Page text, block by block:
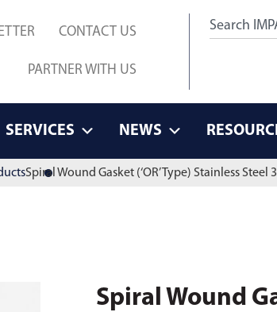
CONTACT US
PARTNER WITH US
SERVICES NEWS
Spiral Wound Gasket (‘OR’ Type) Stainless
Spiral Wound